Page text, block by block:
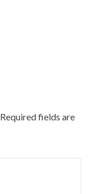
Required fields are